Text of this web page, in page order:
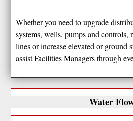
Whether you need to upgrade
systems, wells, pumps and controls,
lines or increase elevated or ground
assist Facilities Managers through
Water